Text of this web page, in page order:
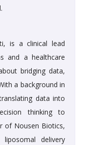
is a clinical lead
and a healthcare
bridging data,
a background in
data into
thinking to
of Nousen Biotics,
delivery